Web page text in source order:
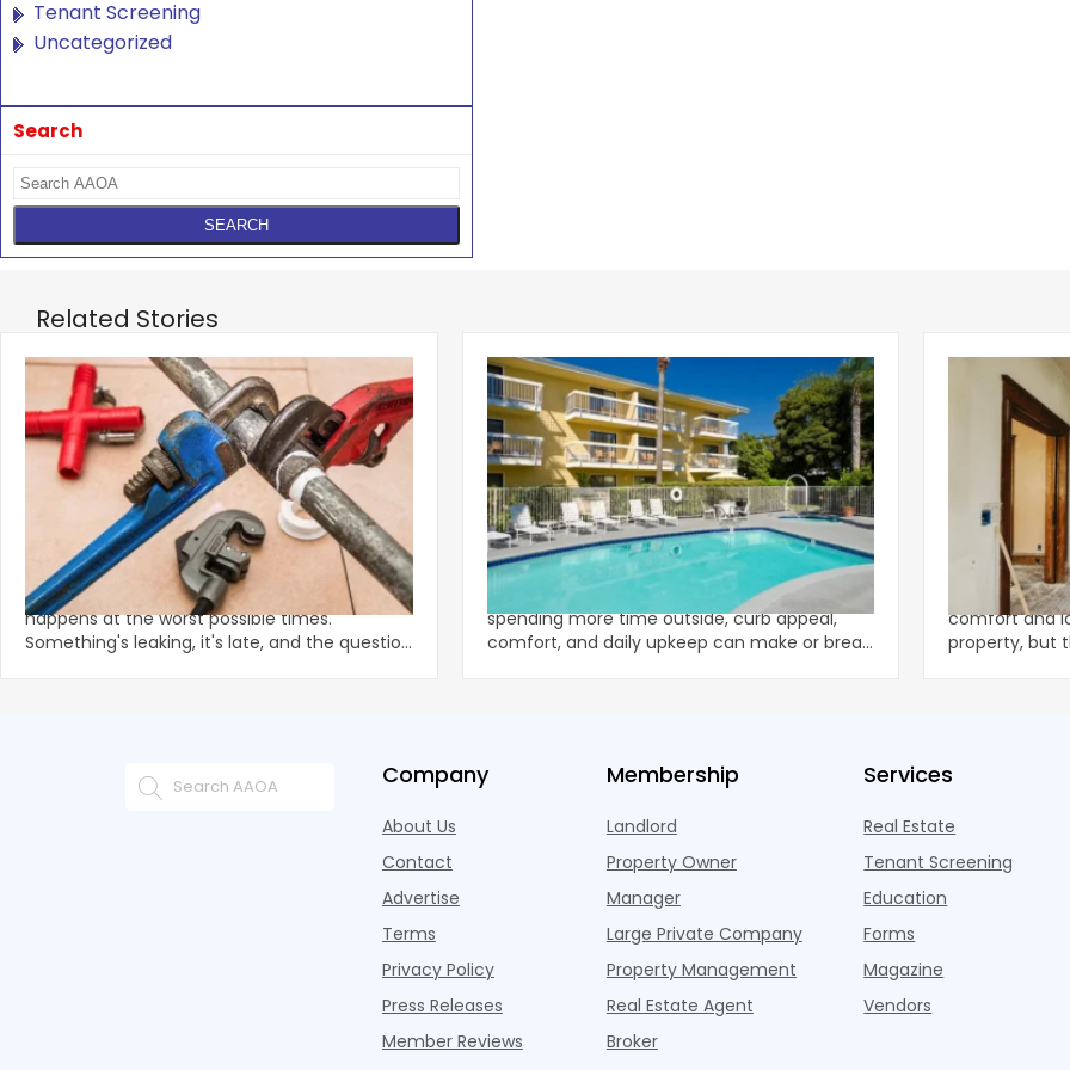
Tenant Screening
Uncategorized
Search
Related Stories
The Cost of Waiting: Why Delaying an
Emergency Plumber Costs More Than
the Call
There's a familiar internal debate that
happens at the worst possible times.
Something's leaking, it's late, and the question
Summer-Ready: Best Practices for
Multifamily Outdoor Spaces
With leasing traffic peaking and residents
spending more time outside, curb appeal,
comfort, and daily upkeep can make or break
Using a
Renovations
Home
comfort and
property, but
Company
About Us
Contact
Advertise
Terms
Privacy Policy
Press Releases
Member Reviews
Membership
Landlord
Property Owner
Manager
Large Private Company
Property Management
Real Estate Agent
Broker
Services
Real Estate
Tenant Screening
Education
Forms
Magazine
Vendors